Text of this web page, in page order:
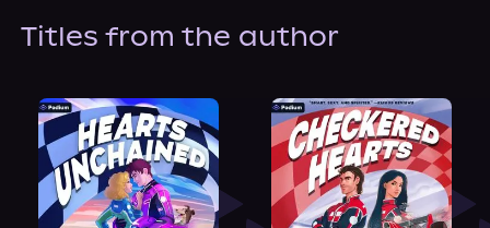
Titles from the author